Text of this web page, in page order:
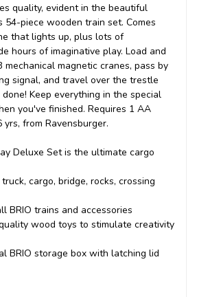
quality, evident in the beautiful
54-piece wooden train set. Comes
that lights up, plus lots of
hours of imaginative play. Load and
mechanical magnetic cranes, pass by
signal, and travel over the trestle
Keep everything in the special
you've finished. Requires 1 AA
from Ravensburger.
Deluxe Set is the ultimate cargo
cargo, bridge, rocks, crossing
BRIO trains and accessories
wood toys to stimulate creativity
BRIO storage box with latching lid